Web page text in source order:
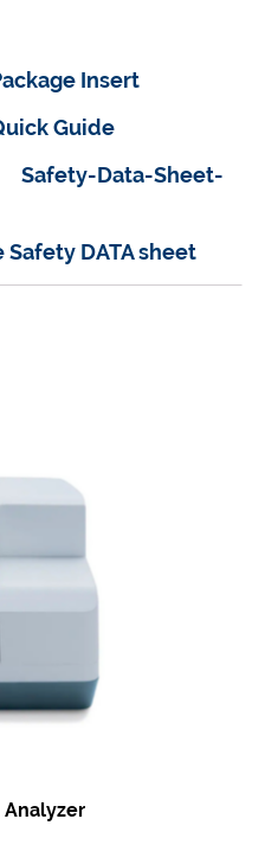
Insert
Guide
Data-Sheet-
DATA sheet